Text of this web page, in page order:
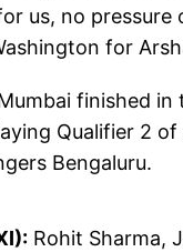
us, no
for
finished
Qualifier 2
Bengaluru.
Rohit Sharma,